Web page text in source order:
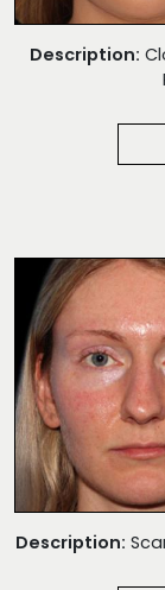
Description:
Description: